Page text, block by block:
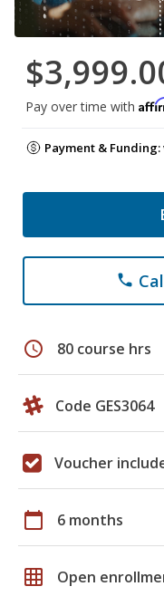
Pay over time with
Payment & Funding:
phone
schedule 80 course hrs
Code GES3064
Voucher
calendar_today 6 months
grid_on Open